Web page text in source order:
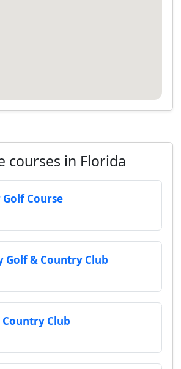
courses in Florida
Course
Golf & Country Club
Club